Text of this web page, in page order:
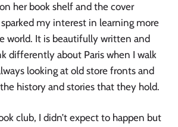
her book shelf and the cover
my interest in learning more
world. It is beautifully written and
differently about Paris when I walk
looking at old store fronts and
history and stories that they hold.
club, I didn’t expect to happen but